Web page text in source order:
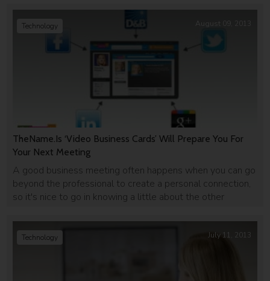
TheName.Is ‘Video Business Cards’ Will Prepare You For
Your Next Meeting
A good business meeting often happens when you can go
beyond the professional to create a personal connection,
so it's nice to go in knowing a little about the other
people that offers a quick and easy video aggregation of
your social feed.
Technology August 09, 2013
Technology July 11, 2013